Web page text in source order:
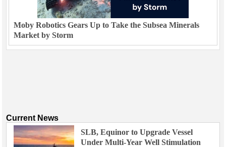
Moby Robotics Gears Up to Take the Subsea Minerals
Market by Storm
Current News
SLB, Equinor to Upgrade Vessel
Under Multi-Year Well Stimulation